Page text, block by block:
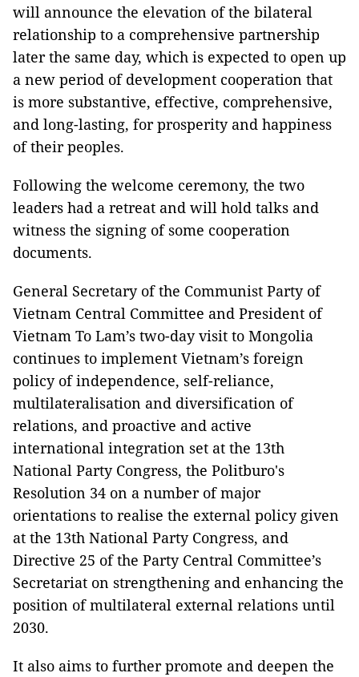
will announce the elevation of the bilateral
relationship to a comprehensive partnership
later the same day, which is expected to open up
a new period of development cooperation that
is more substantive, effective, comprehensive,
and long-lasting, for prosperity and happiness
of their peoples.
Following the welcome ceremony, the two
leaders had a retreat and will hold talks and
witness the signing of some cooperation
documents.
General Secretary of the Communist Party of
Vietnam Central Committee and President of
Vietnam To Lam’s two-day visit to Mongolia
continues to implement Vietnam’s foreign
policy of independence, self-reliance,
multilateralisation and diversification of
relations, and proactive and active
international integration set at the 13th
National Party Congress, the Politburo's
Resolution 34 on a number of major
orientations to realise the external policy given
at the 13th National Party Congress, and
Directive 25 of the Party Central Committee’s
Secretariat on strengthening and enhancing the
position of multilateral external relations until
2030.
It also aims to further promote and deepen the